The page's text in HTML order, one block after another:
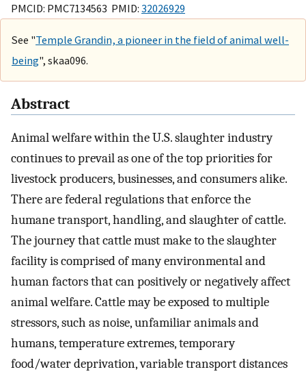
PMCID: PMC7134563 PMID: 32026929
See "Temple Grandin, a pioneer in the field of animal well-
being", skaa096.
Abstract
Animal welfare within the U.S. slaughter industry
continues to prevail as one of the top priorities for
livestock producers, businesses, and consumers alike.
There are federal regulations that enforce the
humane transport, handling, and slaughter of cattle.
The journey that cattle must make to the slaughter
facility is comprised of many environmental and
human factors that can positively or negatively affect
animal welfare. Cattle may be exposed to multiple
stressors, such as noise, unfamiliar animals and
humans, temperature extremes, temporary
food/water deprivation, variable transport distances